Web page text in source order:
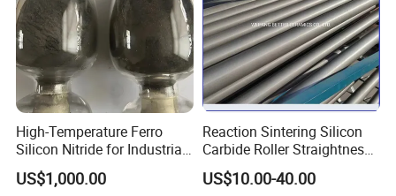
High-Temperature Ferro
Silicon Nitride for Industrial
Refractory Applications
US$1,000.00
Reaction Sintering Silicon
Carbide Roller Straightness
0.08% Sisic Tube Rbsic
Roller for Lithium Battery
US$10.00-40.00